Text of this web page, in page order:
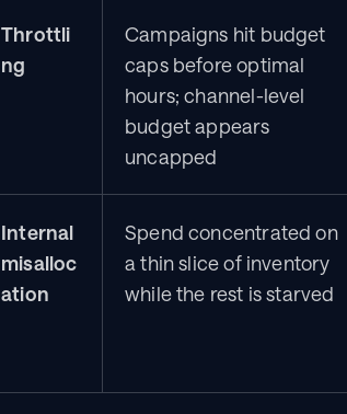
Throttli
ng
Campaigns hit budget
caps before optimal
hours; channel-level
budget appears
uncapped
Internal
misalloc
ation
Spend concentrated on
a thin slice of inventory
while the rest is starved